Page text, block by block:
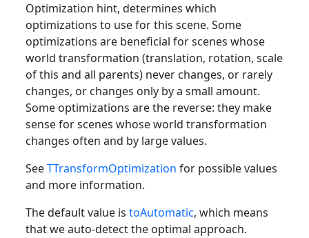
Optimization hint, determines which
optimizations to use for this scene. Some
optimizations are beneficial for scenes whose
world transformation (translation, rotation, scale
of this and all parents) never changes, or rarely
changes, or changes only by a small amount.
Some optimizations are the reverse: they make
sense for scenes whose world transformation
changes often and by large values.
SeeTTransformOptimization for possible values
and more information.
The default value is toAutomatic, which means
that we auto-detect the optimal approach.